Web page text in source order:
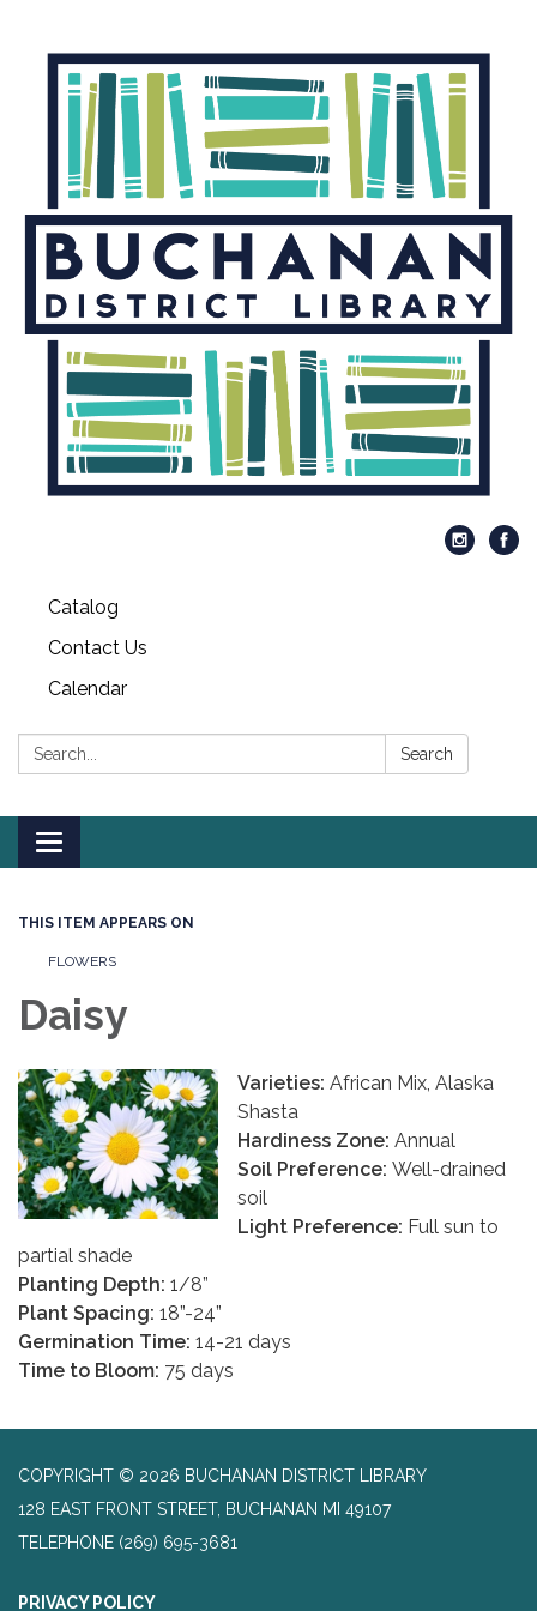
Catalog
Contact Us
Calendar
Search: Search
Toggle
navigation
THIS ITEM APPEARS ON
FLOWERS
Daisy
Varieties: African Mix, Alaska
Shasta
Hardiness Zone: Annual
Soil Preference: Well-drained
soil
Light Preference: Full sun to
partial shade
Planting Depth: 1/8”
Plant Spacing: 18”-24”
Germination Time: 14-21 days
Time to Bloom: 75 days
COPYRIGHT © 2026 BUCHANAN DISTRICT LIBRARY
128 EAST FRONT STREET, BUCHANAN MI 49107
TELEPHONE (269) 695-3681
PRIVACY POLICY